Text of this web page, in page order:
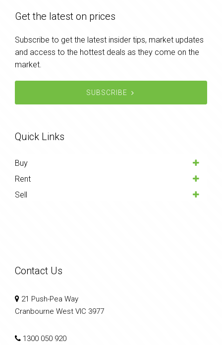
Get the latest on prices
Subscribe to get the latest insider tips, market updates
and access to the hottest deals as they come on the
market.
SUBSCRIBE
Quick Links
Buy
Rent
Sell
Contact Us
21 Push-Pea Way
Cranbourne West VIC 3977
1300 050 920